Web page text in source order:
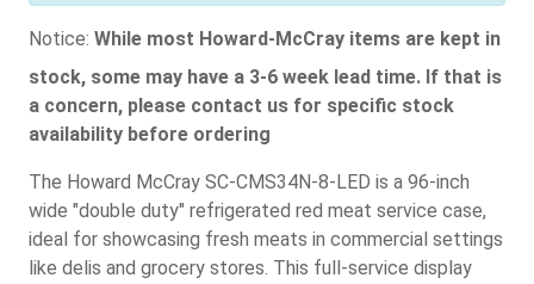
Notice: While most Howard-McCray items are kept in
stock, some may have a 3-6 week lead time. If that is
a concern, please contact us for specific stock
availability before ordering
The Howard McCray SC-CMS34N-8-LED is a 96-inch
wide "double duty" refrigerated red meat service case,
ideal for showcasing fresh meats in commercial settings
like delis and grocery stores. This full-service display